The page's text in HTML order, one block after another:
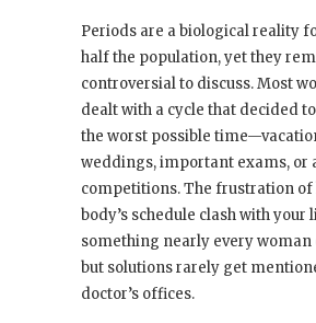
Periods are a biological reality
half the population, yet they
controversial to discuss. Most
dealt with a cycle that decided
the worst possible
weddings, important exams, or
competitions. The frustration of
body’s schedule clash with your
something nearly every woman
but solutions rarely get
doctor’s offices.